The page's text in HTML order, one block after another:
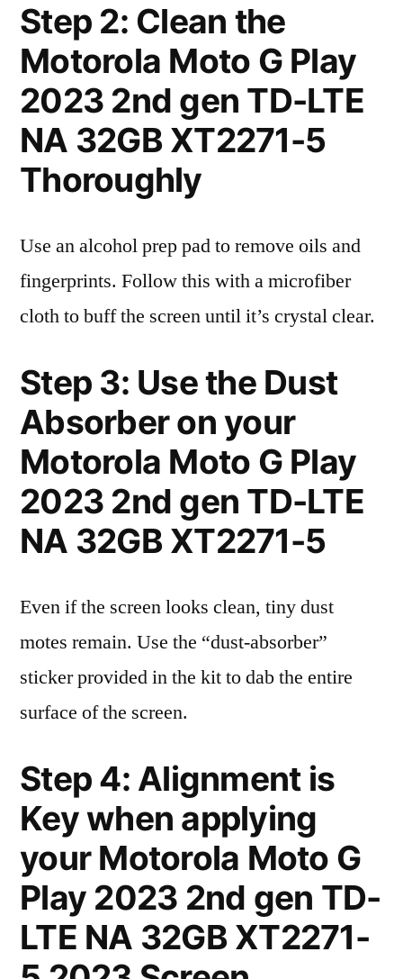
Step 2: Clean the
Motorola Moto G Play
2023 2nd gen TD-LTE
NA 32GB XT2271-5
Thoroughly
Use an alcohol prep pad to remove oils and
fingerprints. Follow this with a microfiber
cloth to buff the screen until it’s crystal clear.
Step 3: Use the Dust
Absorber on your
Motorola Moto G Play
2023 2nd gen TD-LTE
NA 32GB XT2271-5
Even if the screen looks clean, tiny dust
motes remain. Use the “dust-absorber”
sticker provided in the kit to dab the entire
surface of the screen.
Step 4: Alignment is
Key when applying
your Motorola Moto G
Play 2023 2nd gen TD-
LTE NA 32GB XT2271-